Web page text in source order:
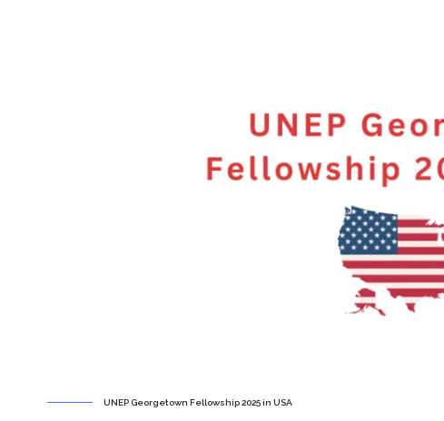
UNEP Georgetown Fellowship 2025 in USA